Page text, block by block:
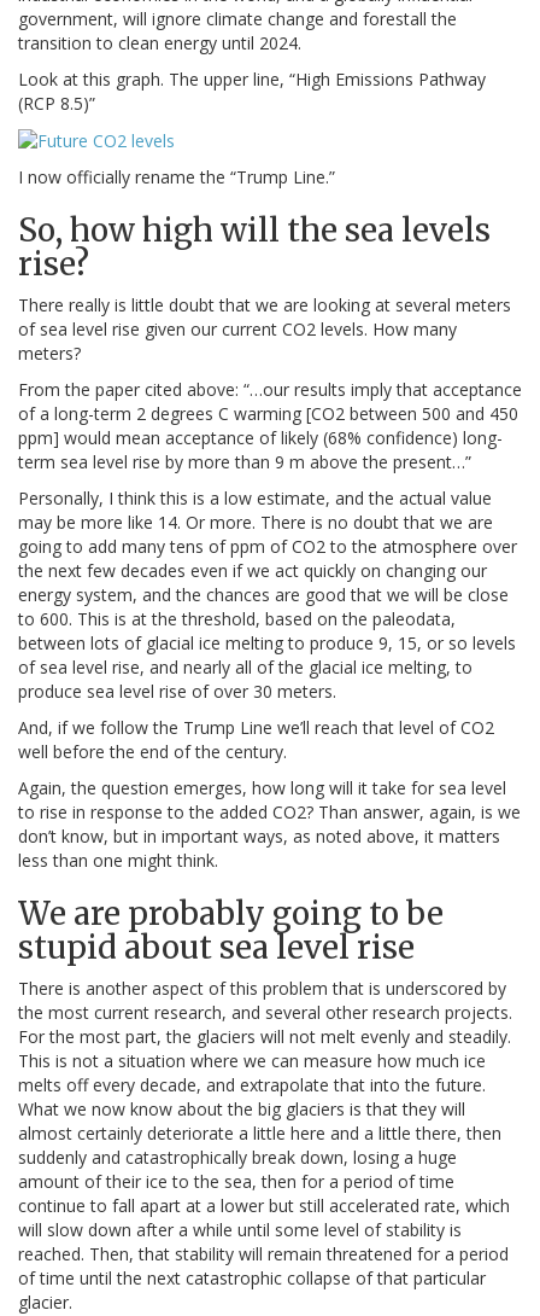
government, will ignore climate change and forestall the
transition to clean energy until 2024.
Look at this graph. The upper line, “High Emissions Pathway
(RCP 8.5)”
I now officially rename the “Trump Line.”
So, how high will the sea levels
rise?
There really is little doubt that we are looking at several meters
of sea level rise given our current CO2 levels. How many
meters?
From the paper cited above: “…our results imply that acceptance
of a long-term 2 degrees C warming [CO2 between 500 and 450
ppm] would mean acceptance of likely (68% confidence) long-
term sea level rise by more than 9 m above the present…”
Personally, I think this is a low estimate, and the actual value
may be more like 14. Or more. There is no doubt that we are
going to add many tens of ppm of CO2 to the atmosphere over
the next few decades even if we act quickly on changing our
energy system, and the chances are good that we will be close
to 600. This is at the threshold, based on the paleodata,
between lots of glacial ice melting to produce 9, 15, or so levels
of sea level rise, and nearly all of the glacial ice melting, to
produce sea level rise of over 30 meters.
And, if we follow the Trump Line we’ll reach that level of CO2
well before the end of the century.
Again, the question emerges, how long will it take for sea level
to rise in response to the added CO2? Than answer, again, is we
don’t know, but in important ways, as noted above, it matters
less than one might think.
We are probably going to be
stupid about sea level rise
There is another aspect of this problem that is underscored by
the most current research, and several other research projects.
For the most part, the glaciers will not melt evenly and steadily.
This is not a situation where we can measure how much ice
melts off every decade, and extrapolate that into the future.
What we now know about the big glaciers is that they will
almost certainly deteriorate a little here and a little there, then
suddenly and catastrophically break down, losing a huge
amount of their ice to the sea, then for a period of time
continue to fall apart at a lower but still accelerated rate, which
will slow down after a while until some level of stability is
reached. Then, that stability will remain threatened for a period
of time until the next catastrophic collapse of that particular
glacier.